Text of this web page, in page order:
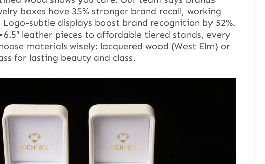
boxes have 35% stronger brand recall, working
Logo-subtle displays boost brand recognition by 52%.
leather pieces to affordable tiered stands, every
materials wisely: lacquered wood (West Elm) or
for lasting beauty and class.